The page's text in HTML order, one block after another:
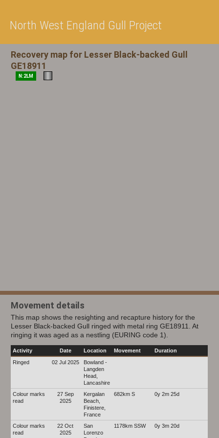
North West England Gull Project
Recovery map for Lesser Black-backed Gull
GE18911
N:2LM
Movement details
This map shows the resighting and recapture history for the
Lesser Black-backed Gull ringed with metal ring GE18911. At
ringing it was aged as a nestling (EURING code 1).
Activity Date Location Movement
Duration
Ringed
02 Jul 2025
Bowland -
Langden
Head,
Lancashire
Colour marks
read
27 Sep
2025
Kergalan
Beach,
Finistere,
France
682km S 0y 2m 25d
Colour marks
read
22 Oct
2025
San
Lorenzo
1178km SSW 0y 3m 20d